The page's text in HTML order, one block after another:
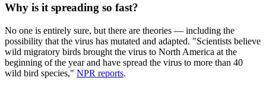
Why is it spreading so fast?
No one is entirely sure, but there are theories — including the
possibility that the virus has mutated and adapted. "Scientists believe
wild migratory birds brought the virus to North America at the
beginning of the year and have spread the virus to more than 40
wild bird species," NPR reports.